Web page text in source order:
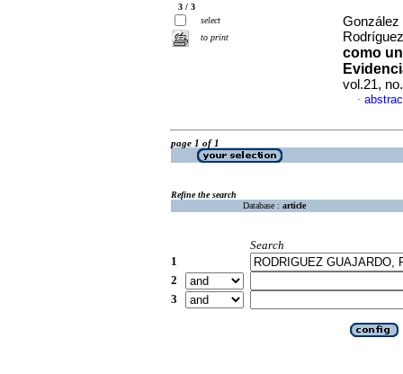
3 / 3
select
to print
González
como
vol.21,
·
page 1 of 1
Refine the search
Database : article
Search
1
2
3